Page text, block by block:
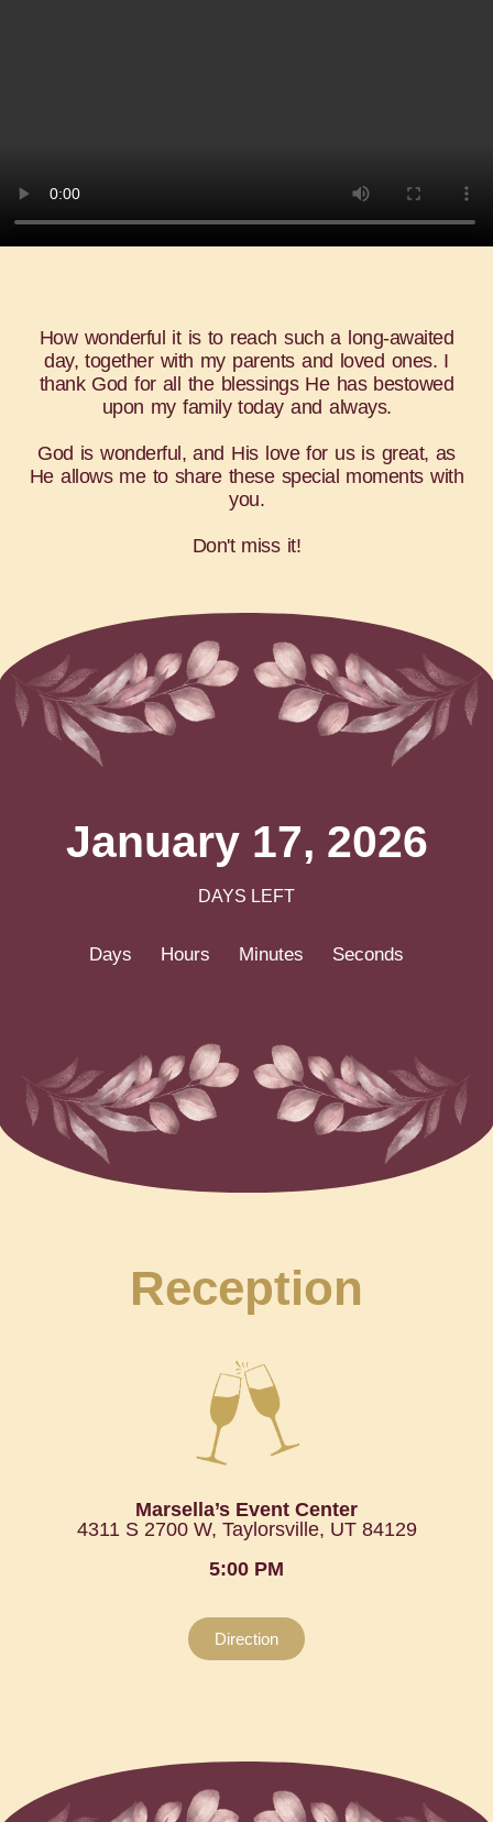
How wonderful it is to reach such a long-awaited
day, together with my parents and loved ones. I
thank God for all the blessings He has bestowed
upon my family today and always.
God is wonderful, and His love for us is great, as
He allows me to share these special moments with
you.
Don't miss it!
January 17, 2026
DAYS LEFT
Days Hours Minutes Seconds
Reception
Marsella’s Event Center
4311 S 2700 W, Taylorsville, UT 84129
5:00 PM
Direction